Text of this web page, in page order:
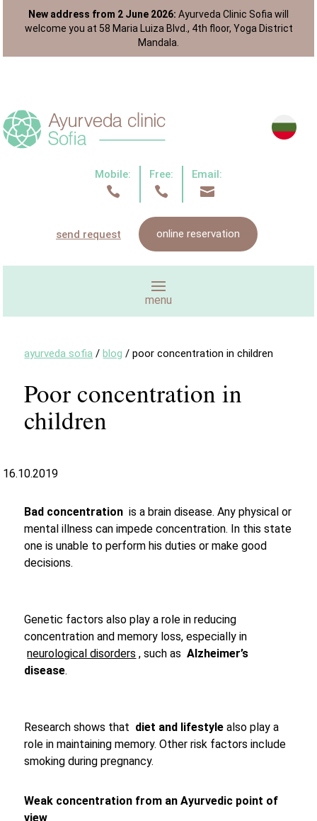
New address from 2 June 2026: Ayurveda Clinic Sofia will
welcome you at 58 Maria Luiza Blvd., 4th floor, Yoga District
Mandala.
Mobile:

Free:

Email:

send request online reservation
ayurveda sofia /blog /poor concentration in children
Poor concentration in
children
16.10.2019
Bad concentration is a brain disease. Any physical or
mental illness can impede concentration. In this state
one is unable to perform his duties or make good
decisions.
Genetic factors also play a role in reducing
concentration and memory loss, especially in
neurological disorders , such asAlzheimer’s
disease.
Research shows that diet and lifestyle also play a
role in maintaining memory. Other risk factors include
smoking during pregnancy.
Weak concentration from an Ayurvedic point of
view